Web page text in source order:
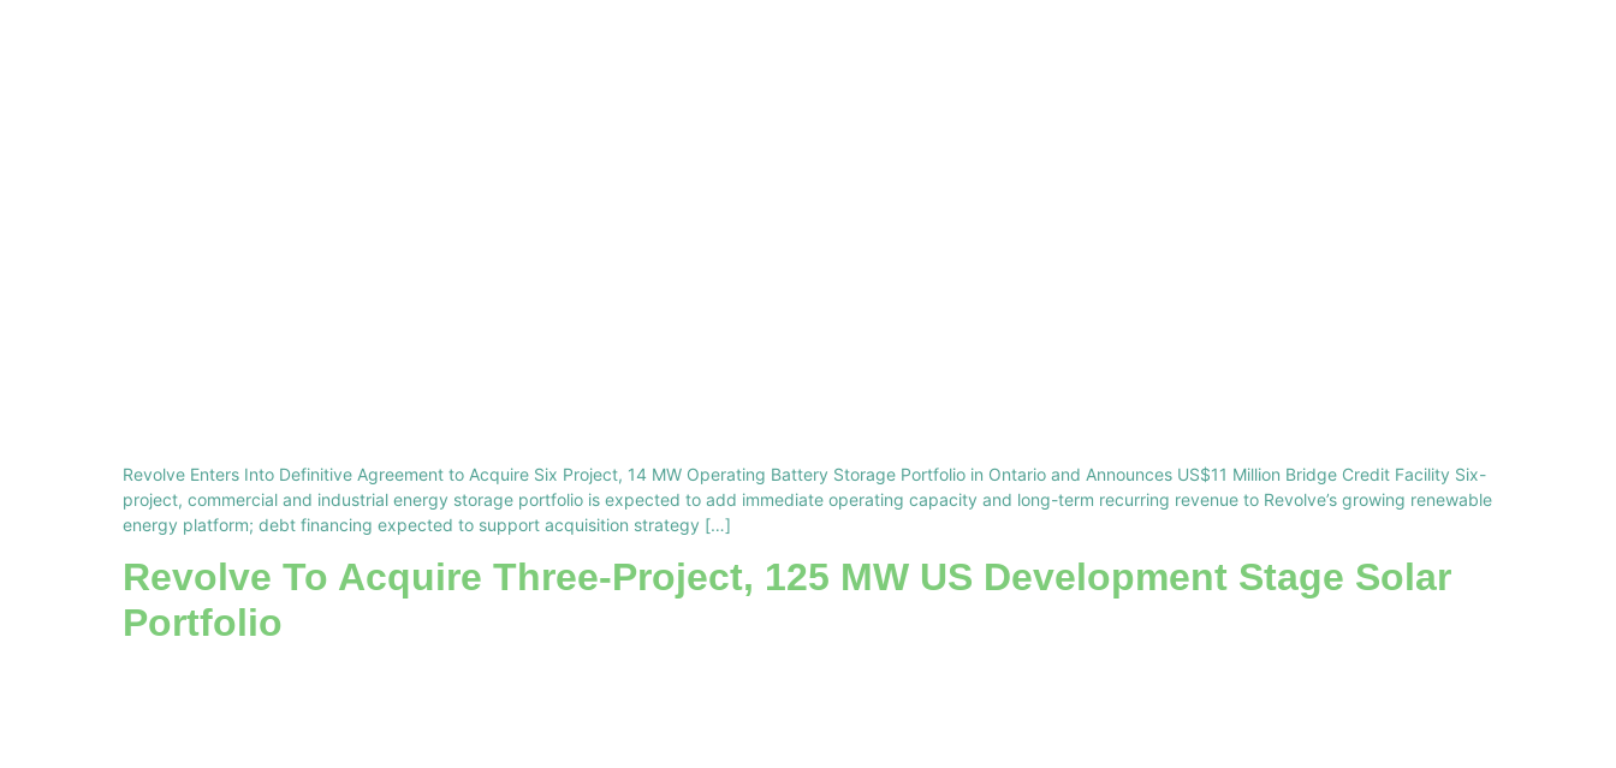
Revolve Enters Into Definitive Agreement to Acquire Six Project, 14 MW Operating Battery Storage Portfolio in Ontario and Announces US$11 Million Bridge Credit Facility Six-
project, commercial and industrial energy storage portfolio is expected to add immediate operating capacity and long-term recurring revenue to Revolve’s growing renewable
energy platform; debt financing expected to support acquisition strategy […]
Revolve To Acquire Three-Project, 125 MW US Development Stage Solar
Portfolio